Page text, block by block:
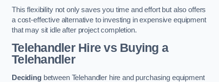
This flexibility not only saves you time and effort but also offers
a cost-effective alternative to investing in expensive equipment
that may sit idle after project completion.
Telehandler Hire vs Buying a
Telehandler
Decidingbetween Telehandler hire and purchasing equipment